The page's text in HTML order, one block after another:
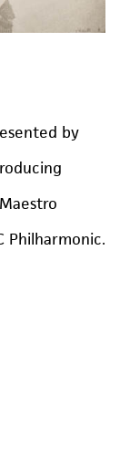
by
Philharmonic.